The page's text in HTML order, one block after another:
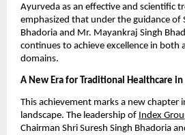
Ayurveda as an effective and scientific
emphasized that under the guidance of
Bhadoria and Mr. Mayankraj Singh
continues to achieve excellence in both
domains.
A New Era for Traditional Healthcare
This achievement marks a new chapter
landscape. The leadership of Index
Chairman Shri Suresh Singh Bhadoria